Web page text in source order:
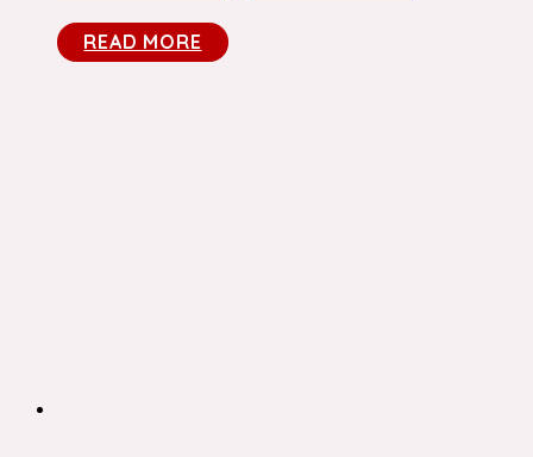
READ MORE